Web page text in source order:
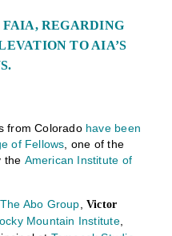
REGARDING
TO AIA’S
from Colorado have been
of Fellows, one of the
the American Institute of
The Abo Group,Victor
Mountain Institute,